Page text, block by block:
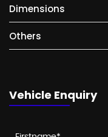
Dimensions
Others
Vehicle Enquiry